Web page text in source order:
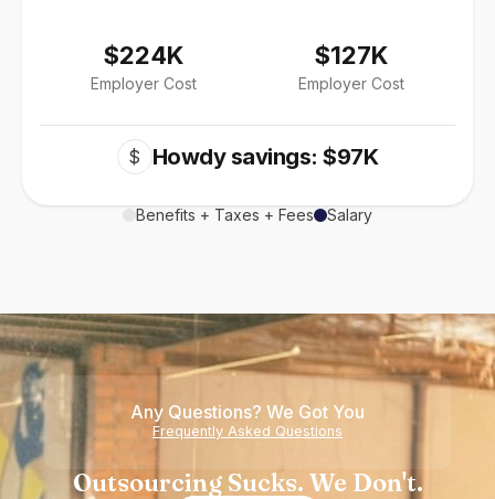
$224K
Employer Cost
$127K
Employer Cost
$ Howdy savings: $97K
Benefits + Taxes + Fees Salary
Any Questions? We Got You
Frequently Asked Questions
Outsourcing Sucks. We Don't.